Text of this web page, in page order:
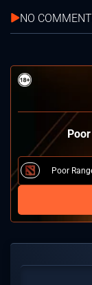
NO
Poor